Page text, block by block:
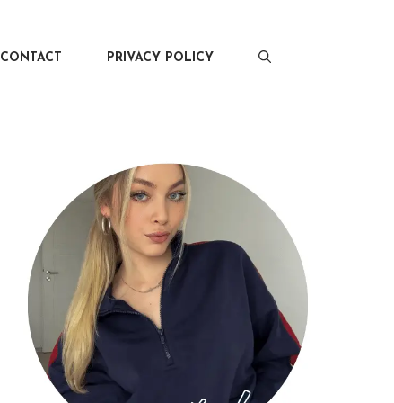
CONTACT PRIVACY POLICY